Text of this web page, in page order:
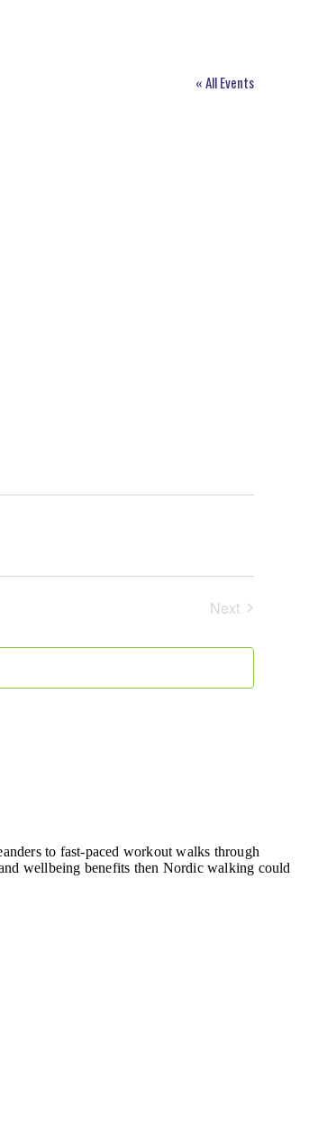
« All Events
Next
to fast-paced workout walks through
wellbeing benefits then Nordic walking could